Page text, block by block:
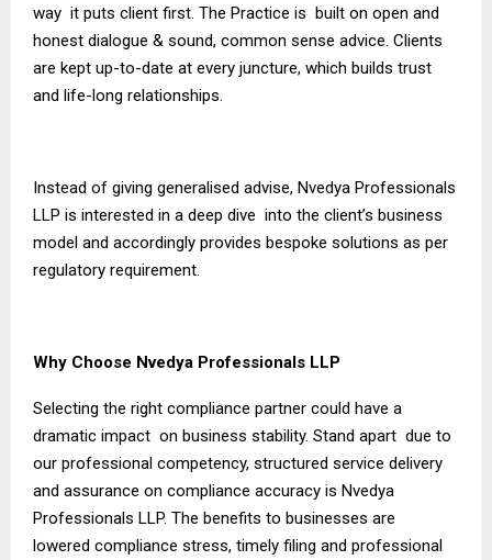
way it puts client first. The Practice is built on open and
honest dialogue & sound, common sense advice. Clients
are kept up-to-date at every juncture, which builds trust
and life-long relationships.
Instead of giving generalised advise, Nvedya Professionals
LLP is interested in a deep dive into the client’s business
model and accordingly provides bespoke solutions as per
regulatory requirement.
Why Choose Nvedya Professionals LLP
Selecting the right compliance partner could have a
dramatic impact on business stability. Stand apart due to
our professional competency, structured service delivery
and assurance on compliance accuracy is Nvedya
Professionals LLP. The benefits to businesses are
lowered compliance stress, timely filing and professional